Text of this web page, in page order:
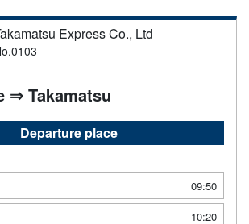
Express Co., Ltd
⇒ Takamatsu
Departure place
09:50
10:20